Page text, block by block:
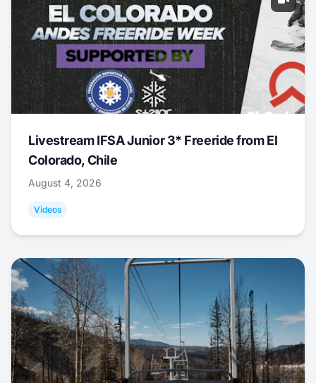
Livestream IFSA Junior 3* Freeride from El
Colorado, Chile
August 4, 2026
Videos